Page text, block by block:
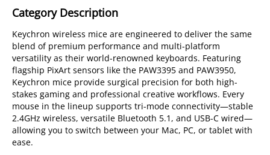
Category Description
Keychron wireless mice are engineered to deliver the same
blend of premium performance and multi-platform
versatility as their world-renowned keyboards. Featuring
flagship PixArt sensors like the PAW3395 and PAW3950,
Keychron mice provide surgical precision for both high-
stakes gaming and professional creative workflows. Every
mouse in the lineup supports tri-mode connectivity—stable
2.4GHz wireless, versatile Bluetooth 5.1, and USB-C wired—
allowing you to switch between your Mac, PC, or tablet with
ease.